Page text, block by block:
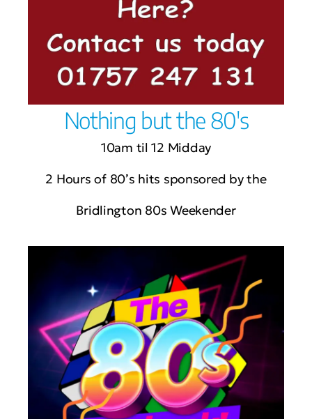
Nothing but the 80's
10am til 12 Midday
2 Hours of 80’s hits sponsored by the
Bridlington 80s Weekender